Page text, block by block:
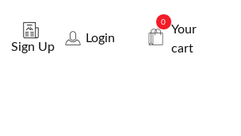
Sign Up
Login
0
Your
cart